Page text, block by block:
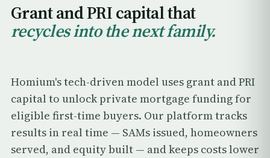
Grant and PRI capital that
recycles into the next family.
Homium's tech-driven model uses grant and PRI
capital to unlock private mortgage funding for
eligible first-time buyers. Our platform tracks
results in real time — SAMs issued, homeowners
served, and equity built — and keeps costs lower